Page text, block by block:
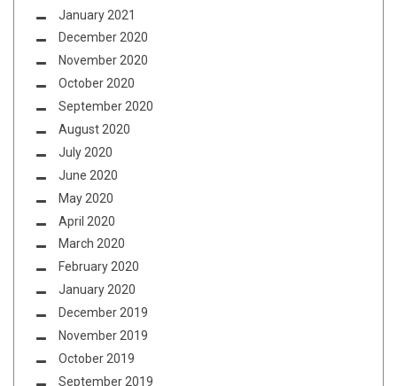
January 2021
December 2020
November 2020
October 2020
September 2020
August 2020
July 2020
June 2020
May 2020
April 2020
March 2020
February 2020
January 2020
December 2019
November 2019
October 2019
September 2019